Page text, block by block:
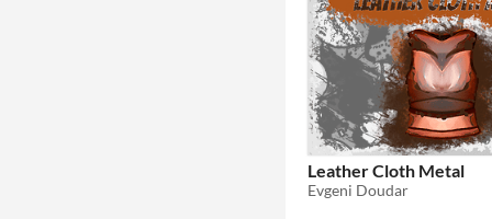
Leather Cloth Metal
Evgeni Doudar